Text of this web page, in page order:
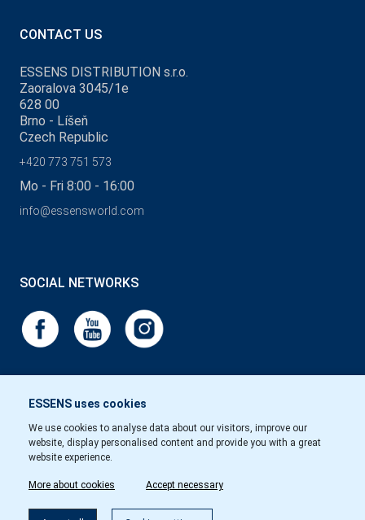
ESSENS uses cookies
We use cookies to analyse data about our visitors, improve our
website, display personalised content and provide you with a great
website experience.
More about cookies Accept necessary
CONTACT US
ESSENS DISTRIBUTION s.r.o.
Zaoralova 3045/1e
628 00
Brno - Líšeň
Czech Republic
+420 773 751 573
Mo - Fri 8:00 - 16:00
info@essensworld.com
SOCIAL NETWORKS